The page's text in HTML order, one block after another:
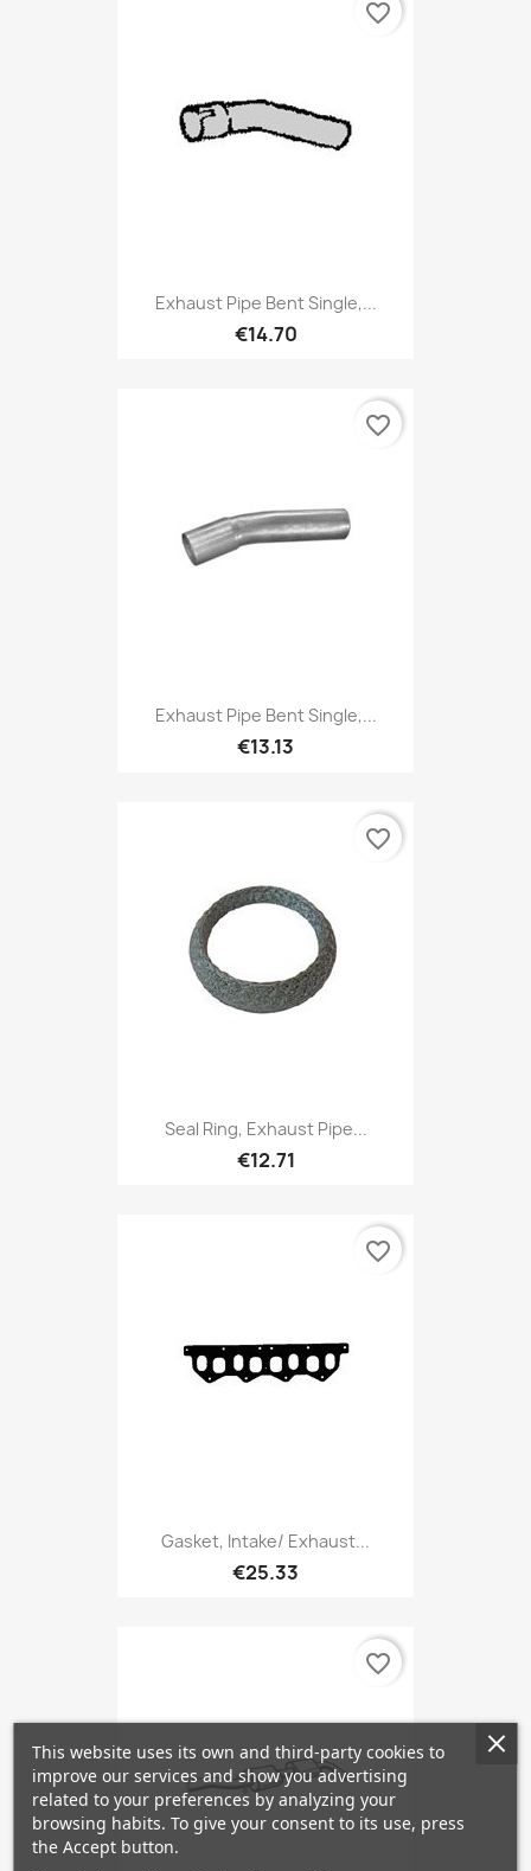
Exhaust Pipe Bent Single,...
€14.70
favorite_border
Exhaust Pipe Bent Single,...
€13.13
favorite_border
Seal Ring, Exhaust Pipe...
€12.71
favorite_border
Gasket, Intake/ Exhaust...
€25.33
favorite_border
favorite_border
This website uses its own and third-party cookies to
improve our services and show you advertising
related to your preferences by analyzing your
browsing habits. To give your consent to its use, press
the Accept button.